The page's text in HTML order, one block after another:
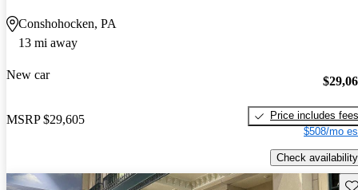
Conshohocken, PA
13 mi away
New car
MSRP $29,605
Price includes fees
$508/mo
Check availability